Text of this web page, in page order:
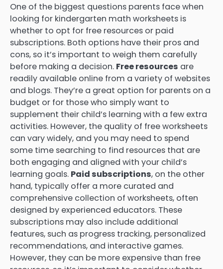
One of the biggest questions parents face when
looking for kindergarten math worksheets is
whether to opt for free resources or paid
subscriptions. Both options have their pros and
cons, so it’s important to weigh them carefully
before making a decision. Free resources are
readily available online from a variety of websites
and blogs. They’re a great option for parents on a
budget or for those who simply want to
supplement their child’s learning with a few extra
activities. However, the quality of free worksheets
can vary widely, and you may need to spend
some time searching to find resources that are
both engaging and aligned with your child’s
learning goals. Paid subscriptions, on the other
hand, typically offer a more curated and
comprehensive collection of worksheets, often
designed by experienced educators. These
subscriptions may also include additional
features, such as progress tracking, personalized
recommendations, and interactive games.
However, they can be more expensive than free